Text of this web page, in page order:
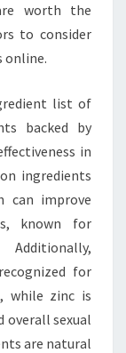
worth the
to consider
online.
list of
backed by
in
ingredients
can improve
known for
for
while zinc is
overall sexual
are natural